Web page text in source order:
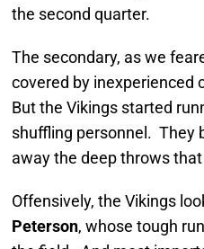
the second quarter.
The secondary, as we
covered by inexperienced
But the Vikings started
shuffling personnel. They
away the deep throws
Offensively, the Vikings
Peterson, whose tough